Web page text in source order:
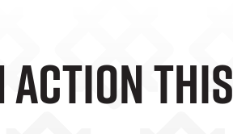
Action